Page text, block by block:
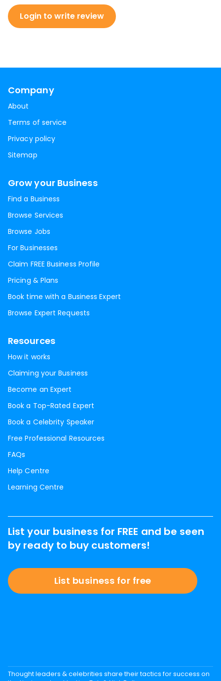
Login to write review
Company
About
Terms of service
Privacy policy
Sitemap
Grow your Business
Find a Business
Browse Services
Browse Jobs
For Businesses
Claim FREE Business Profile
Pricing & Plans
Book time with a Business Expert
Browse Expert Requests
Resources
How it works
Claiming your Business
Become an Expert
Book a Top-Rated Expert
Book a Celebrity Speaker
Free Professional Resources
FAQs
Help Centre
Learning Centre
List your business for FREE and be seen
by ready to buy customers!
List business for free
Thought leaders & celebrities share their tactics for success on